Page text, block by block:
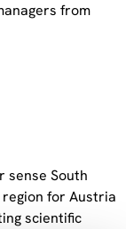
from
sense South
region for Austria
scientific